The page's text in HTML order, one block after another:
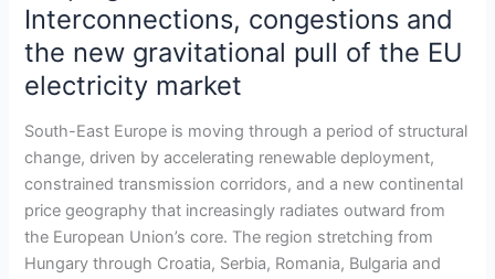
Interconnections, congestions and
the new gravitational pull of the EU
electricity market
South-East Europe is moving through a period of structural
change, driven by accelerating renewable deployment,
constrained transmission corridors, and a new continental
price geography that increasingly radiates outward from
the European Union’s core. The region stretching from
Hungary through Croatia, Serbia, Romania, Bulgaria and
corridors
shaping
South-
Europe:
Interconnections,
congestions
and
the
new